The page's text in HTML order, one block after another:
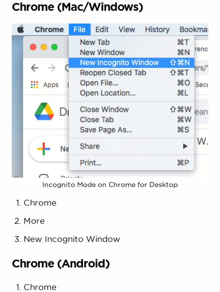
Chrome (Mac/Windows)
Incognito Mode on Chrome for Desktop
Chrome
More
New Incognito Window
Chrome (Android)
Chrome